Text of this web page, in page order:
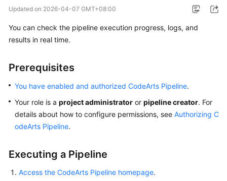
New
Service
Overview
Started
Guide
Best
Reference
Updated on 2026-04-07 GMT+08:00
You can check the pipeline execution progress, logs, and
results in real time.
Prerequisites
You have enabled and authorized CodeArts Pipeline.
Your role is a project administrator or pipeline creator. For
details about how to configure permissions, see Authorizing C
odeArts Pipeline.
Executing a Pipeline
Access the CodeArts Pipeline homepage.